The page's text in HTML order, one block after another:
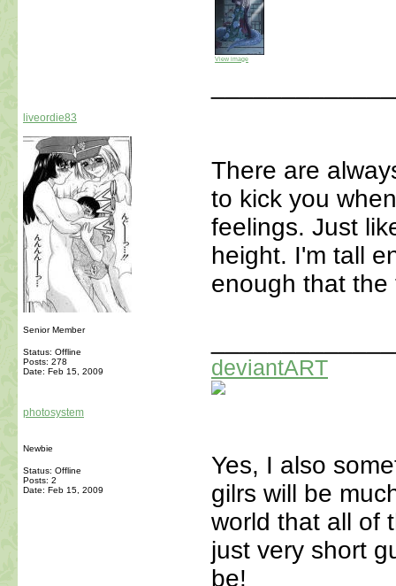
View image
liveordie83
Senior Member
Status: Offline
Posts: 278
Date: Feb 15, 2009
There are
to kick you
feelings. Just
height. I'm tall
enough that the
deviantART
photosystem
Newbie
Status: Offline
Posts: 2
Date: Feb 15, 2009
Yes, I also
gilrs will be
world that all of
just very short
be!